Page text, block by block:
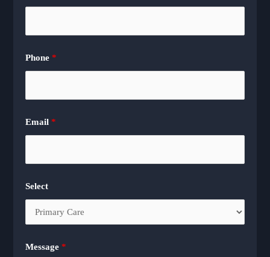
Phone*
Email*
Select
Message*